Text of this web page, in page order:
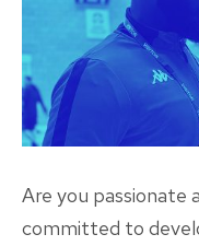
Are you passionate
committed to